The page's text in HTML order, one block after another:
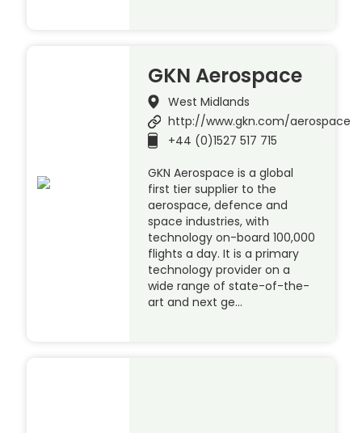
GKN Aerospace
West Midlands
http://www.gkn.com/aerospace
+44 (0)1527 517 715
GKN Aerospace is a global
first tier supplier to the
aerospace, defence and
space industries, with
technology on-board 100,000
flights a day. It is a primary
technology provider on a
wide range of state-of-the-
art and next ge…